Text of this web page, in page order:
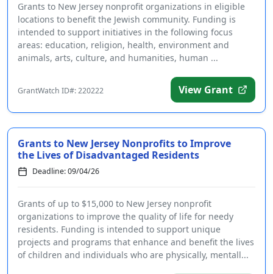
Grants to New Jersey nonprofit organizations in eligible
locations to benefit the Jewish community. Funding is
intended to support initiatives in the following focus
areas: education, religion, health, environment and
animals, arts, culture, and humanities, human ...
GrantWatch ID#: 220222 View Grant
Grants to New Jersey Nonprofits to Improve
the Lives of Disadvantaged Residents
Deadline: 09/04/26
Grants of up to $15,000 to New Jersey nonprofit
organizations to improve the quality of life for needy
residents. Funding is intended to support unique
projects and programs that enhance and benefit the lives
of children and individuals who are physically, mentall...